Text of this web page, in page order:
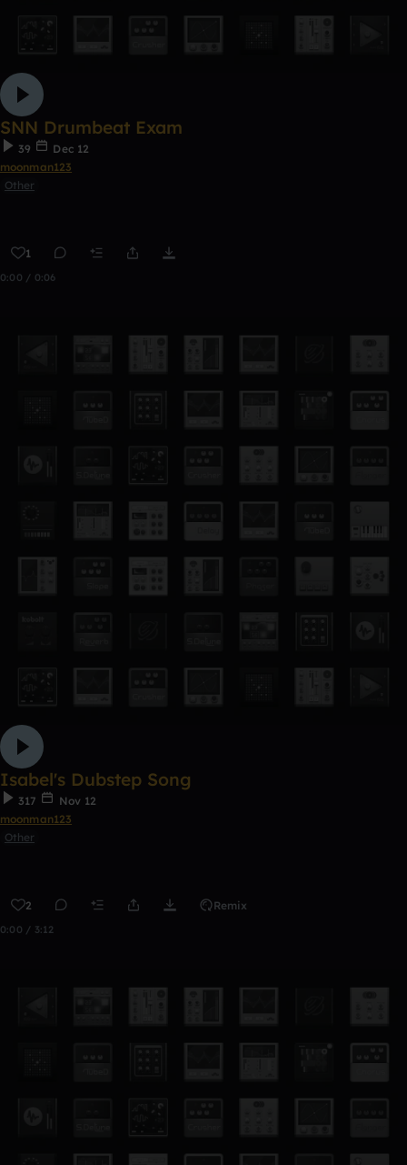
SNN Drumbeat Exam
39
Dec 12
moonman123
Other
1
0:00 / 0:06
Isabel's Dubstep Song
317
Nov 12
moonman123
Other
2 Remix
0:00 / 3:12